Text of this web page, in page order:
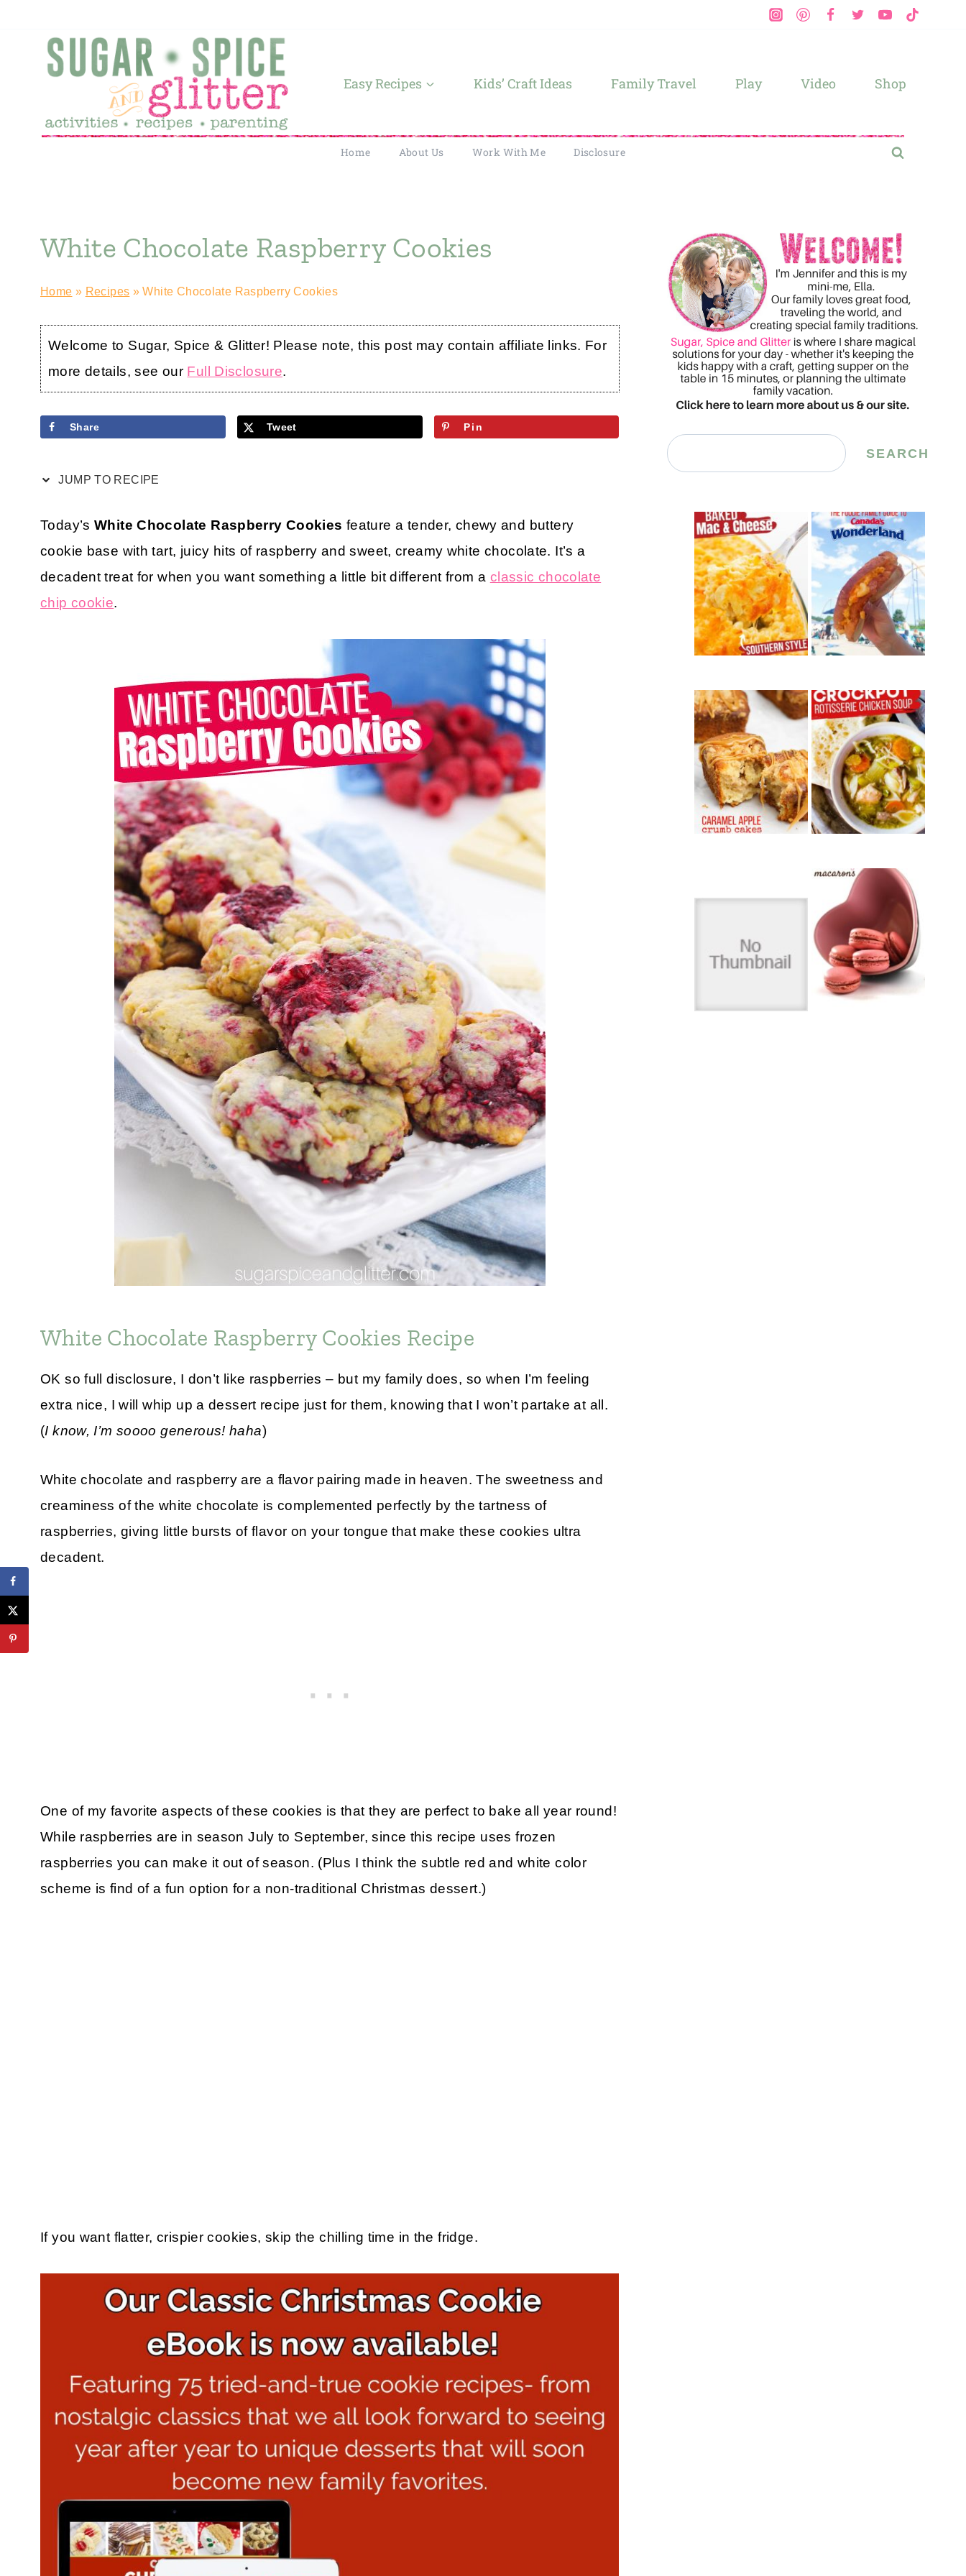
Easy Recipes Kids’ Craft Ideas Family Travel Play Video Shop
Home About Us Work With Me Disclosure
White Chocolate Raspberry Cookies
Home » Recipes »White Chocolate Raspberry Cookies
Welcome to Sugar, Spice & Glitter! Please note, this post may contain affiliate links. For
more details, see our Full Disclosure.
Share Tweet Pin
JUMP TO RECIPE
Today’sWhite Chocolate Raspberry Cookies feature a tender, chewy and buttery
cookie base with tart, juicy hits of raspberry and sweet, creamy white chocolate. It’s a
decadent treat for when you want something a little bit different from a classic chocolate
chip cookie.
White Chocolate Raspberry Cookies Recipe
OK so full disclosure, I don’t like raspberries – but my family does, so when I’m feeling
extra nice, I will whip up a dessert recipe just for them, knowing that I won’t partake at all.
(I know, I’m soooo generous! haha)
White chocolate and raspberry are a flavor pairing made in heaven. The sweetness and
creaminess of the white chocolate is complemented perfectly by the tartness of
raspberries, giving little bursts of flavor on your tongue that make these cookies ultra
decadent.
One of my favorite aspects of these cookies is that they are perfect to bake all year round!
While raspberries are in season July to September, since this recipe uses frozen
raspberries you can make it out of season. (Plus I think the subtle red and white color
scheme is find of a fun option for a non-traditional Christmas dessert.)
If you want flatter, crispier cookies, skip the chilling time in the fridge.
Search SEARCH